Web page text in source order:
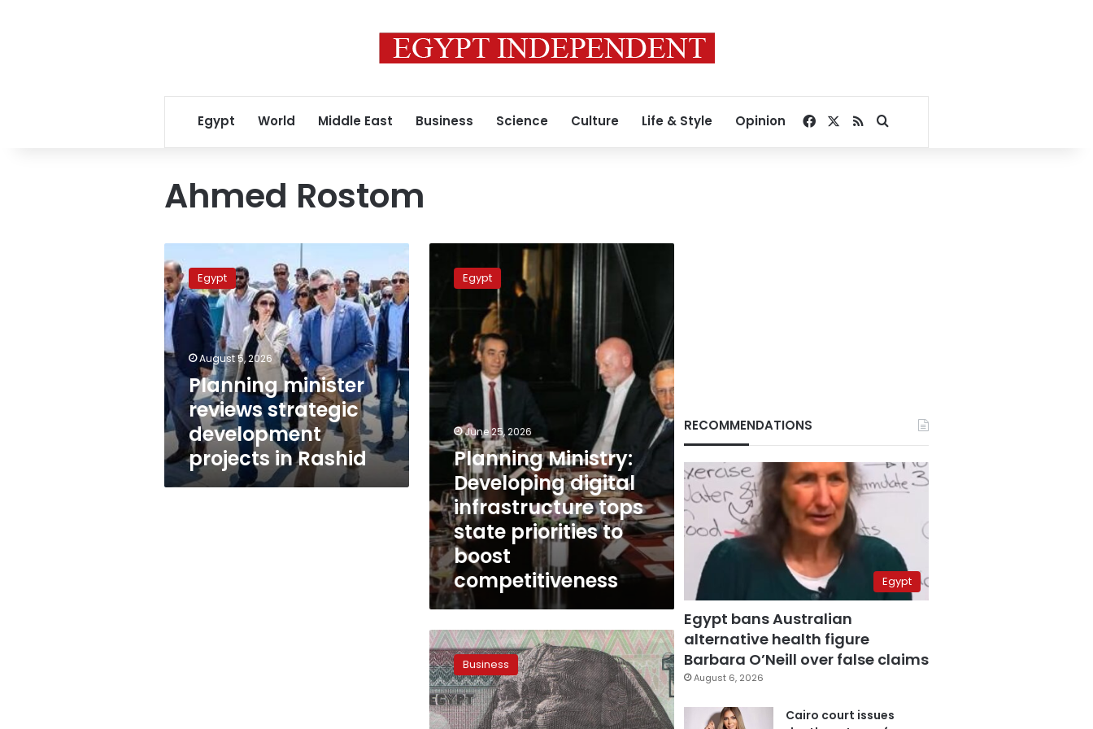
Egypt World Middle East Business Science Culture Life & Style Opinion Facebook
RSSSearch for
Ahmed Rostom
minister
reviews
strategic
development
projects
in
Rashid
Egypt
August 5, 2026
Planning minister
reviews strategic
development
projects in Rashid
Planning
Ministry:
Developing
infrastructure
tops
state
priorities
to
boost
competitiveness
Egypt
June 25, 2026
Planning Ministry:
Developing digital
infrastructure tops
state priorities to
boost
competitiveness
Egypt’s
economy
grows
5%
in
Q3
Business
RECOMMENDATIONS
Egypt
Egypt bans Australian
alternative health figure
Barbara O’Neill over false claims
August 6, 2026
Cairo court issues